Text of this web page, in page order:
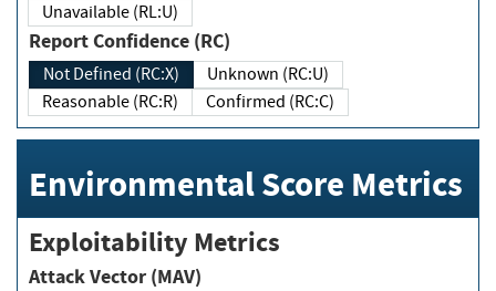
Unavailable (RL:U)
Report Confidence (RC)
Not Defined (RC:X)
Unknown (RC:U)
Reasonable (RC:R)
Confirmed (RC:C)
Environmental Score Metrics
Exploitability Metrics
Attack Vector (MAV)